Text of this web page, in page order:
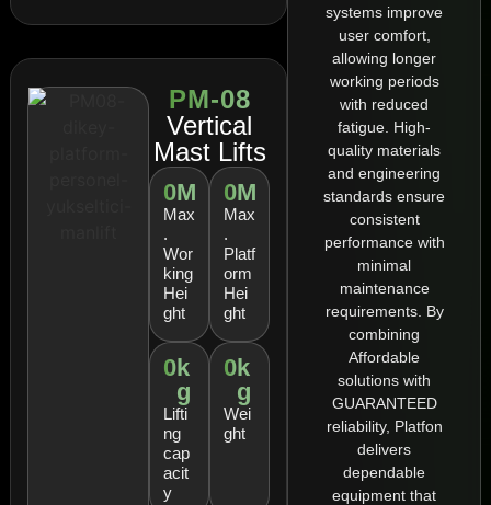
PM-08
Vertical
Mast Lifts
0M
Max
.
Wor
king
Hei
ght
0M
Max
.
Platf
orm
Hei
ght
0k
g
Lifti
ng
cap
acit
y
0k
g
Wei
ght
systems improve
user comfort,
allowing longer
working periods
with reduced
fatigue. High-
quality materials
and engineering
standards ensure
consistent
performance with
minimal
maintenance
requirements. By
combining
Affordable
solutions with
GUARANTEED
reliability, Platfon
delivers
dependable
equipment that